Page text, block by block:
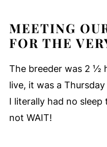
MEETING
FOR THE
The breeder was 2 ½
live, it was a
I literally had no
not WAIT!